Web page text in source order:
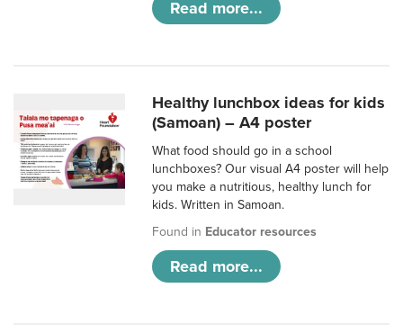
Read more...
Healthy lunchbox ideas for kids
(Samoan) – A4 poster
What food should go in a school
lunchboxes? Our visual A4 poster will help
you make a nutritious, healthy lunch for
kids. Written in Samoan.
Found in Educator resources
Read more...